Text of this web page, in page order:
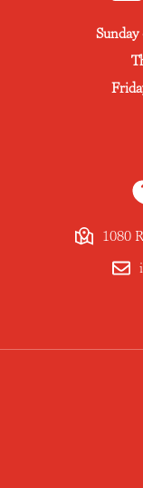
Sunday
1080